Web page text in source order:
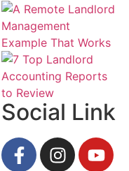
Social Link